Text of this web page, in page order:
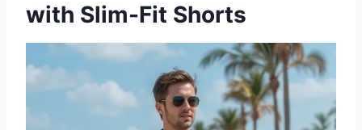
with Slim-Fit Shorts